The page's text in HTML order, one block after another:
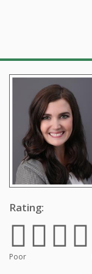
Rating:
Poor